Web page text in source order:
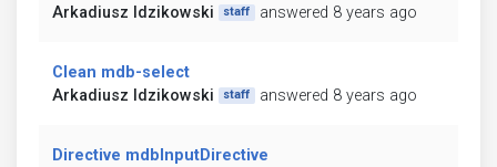
Arkadiusz Idzikowski
staff answered 8 years ago
Clean mdb-select
Arkadiusz Idzikowski
staff answered 8 years ago
Directive mdbInputDirective